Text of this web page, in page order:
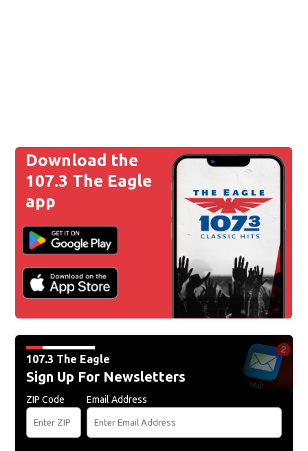
Download the
107.3 The Eagle
app
107.3 The Eagle
Sign Up For Newsletters
ZIP Code Email Address